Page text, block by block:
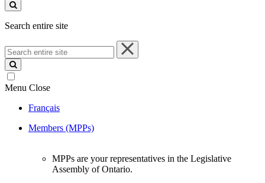
site
Search entire site
Search
entire
site
Menu Close
Français
Members (MPPs)
MPPs are your representatives in the Legislative
Assembly of Ontario.